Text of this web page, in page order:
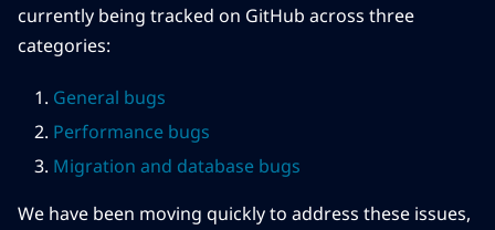
currently being tracked on GitHub across three
categories:
General bugs
Performance bugs
Migration and database bugs
We have been moving quickly to address these issues,